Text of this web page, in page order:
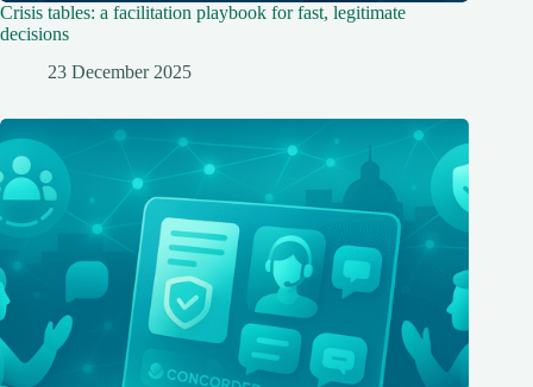
Crisis tables: a facilitation playbook for fast, legitimate
decisions
23 December 2025